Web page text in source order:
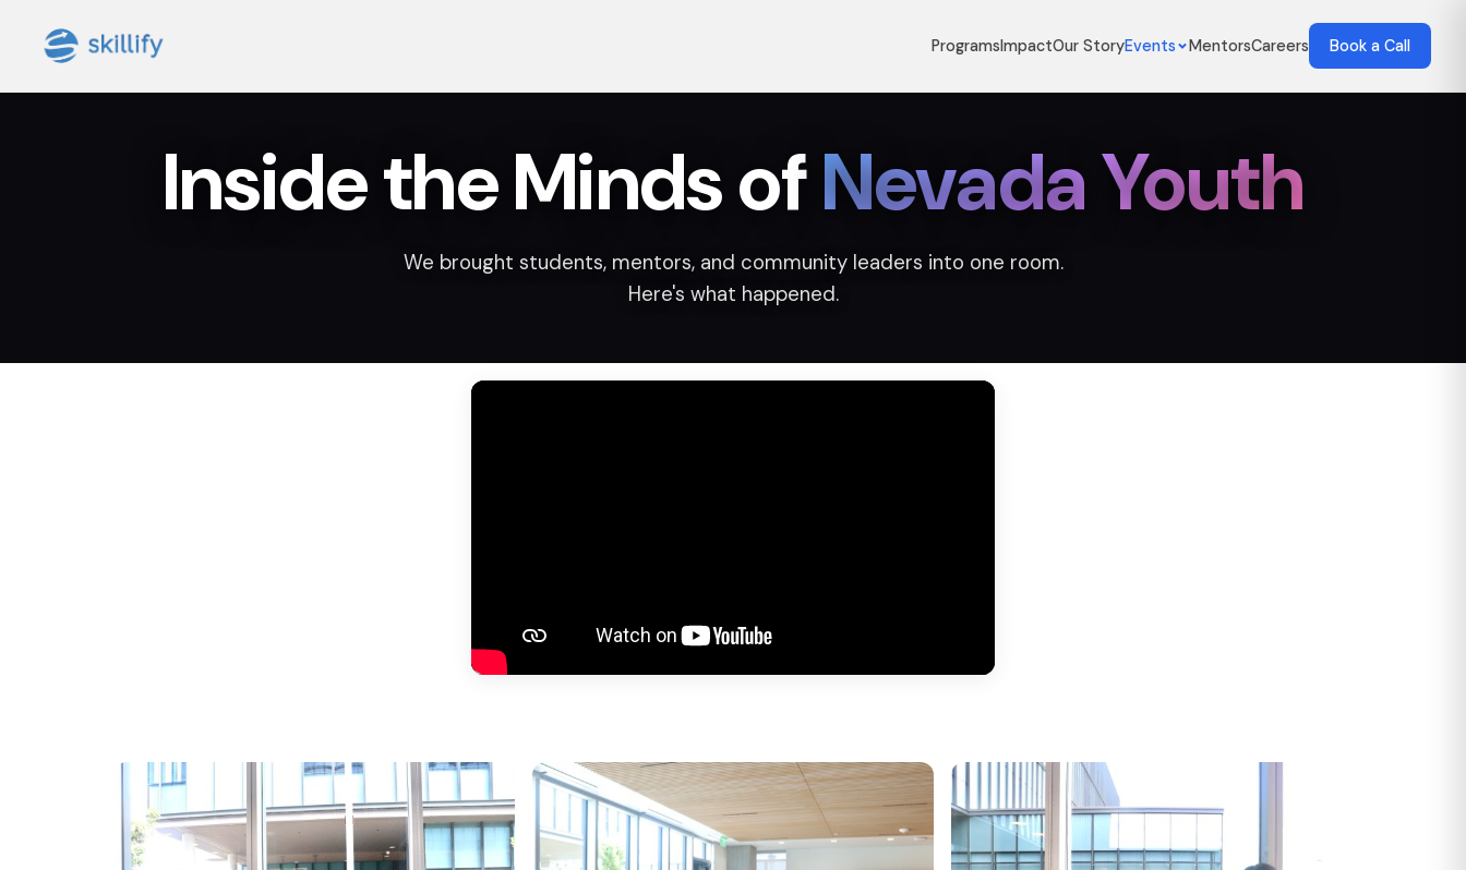
ProgramsImpactOur StoryEvents MentorsCareers Book a Call
Inside the Minds ofNevada Youth
We brought students, mentors, and community leaders into one room.
Here's what happened.